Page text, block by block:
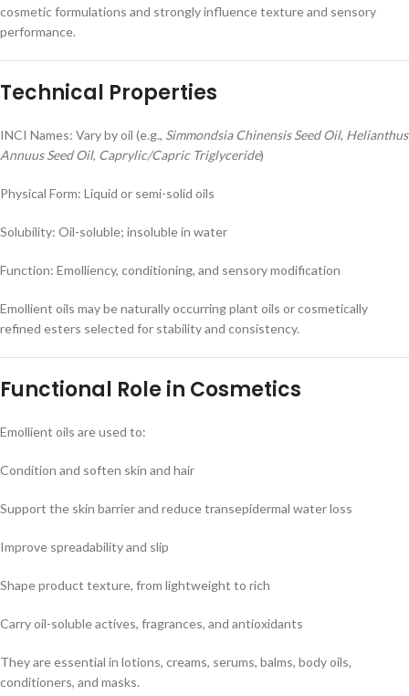
cosmetic formulations and strongly influence texture and sensory
performance.
Technical Properties
INCI Names: Vary by oil (e.g., Simmondsia Chinensis Seed Oil, Helianthus
Annuus Seed Oil, Caprylic/Capric Triglyceride)
Physical Form: Liquid or semi-solid oils
Solubility: Oil-soluble; insoluble in water
Function: Emolliency, conditioning, and sensory modification
Emollient oils may be naturally occurring plant oils or cosmetically
refined esters selected for stability and consistency.
Functional Role in Cosmetics
Emollient oils are used to:
Condition and soften skin and hair
Support the skin barrier and reduce transepidermal water loss
Improve spreadability and slip
Shape product texture, from lightweight to rich
Carry oil-soluble actives, fragrances, and antioxidants
They are essential in lotions, creams, serums, balms, body oils,
conditioners, and masks.